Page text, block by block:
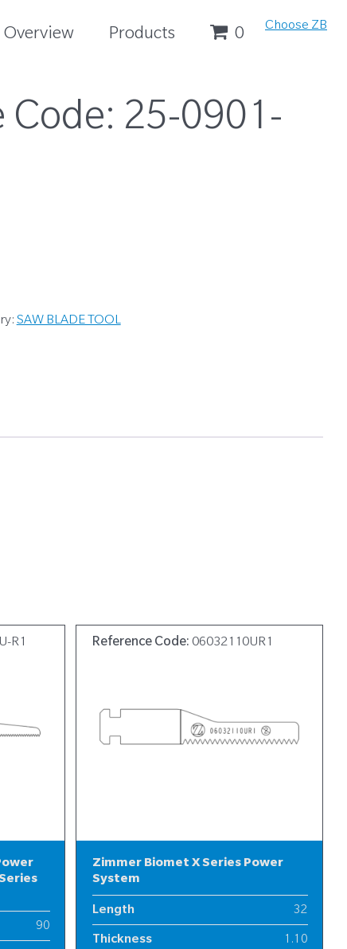
Overview Products 0 Choose ZB
Code: 25-0901-
SAW BLADE TOOL
R1
90
Reference Code: 06032110UR1
Zimmer Biomet X Series Power
System
Length 32
Thickness 1.10